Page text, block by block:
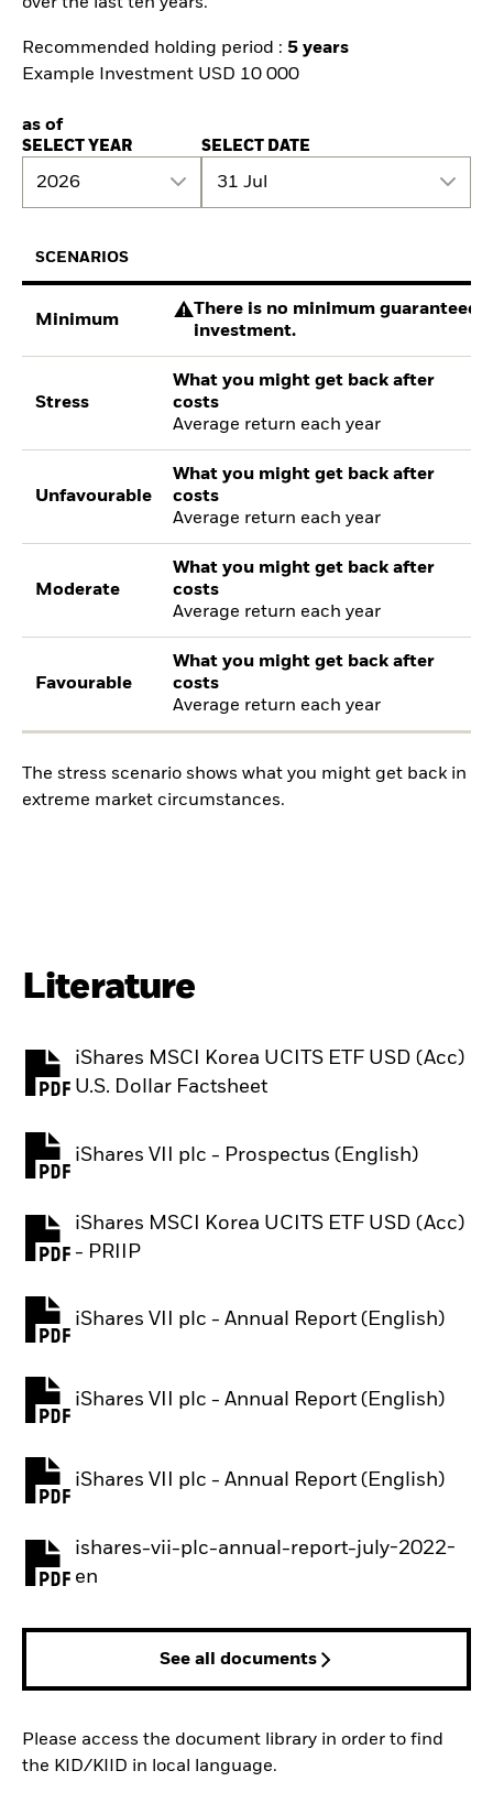
Recommended holding period : 5 years
Example Investment USD 10 000
as of
SELECT YEAR
2026
SELECT DATE
31 Jul
SCENARIOS
Minimum
There is no minimum guaranteed
investment.
Stress
What you might get back after
costs
Average return each year
Unfavourable
What you might get back after
costs
Average return each year
Moderate
What you might get back after
costs
Average return each year
Favourable
What you might get back after
costs
Average return each year
The stress scenario shows what you might get back in
extreme market circumstances.
Literature
iShares MSCI Korea UCITS ETF USD (Acc)
U.S. Dollar Factsheet
PDF, opens in a new tab
iShares VII plc - Prospectus (English)
PDF, opens in a new tab
iShares MSCI Korea UCITS ETF USD (Acc)
- PRIIP
PDF, opens in a new tab
iShares VII plc - Annual Report (English)
PDF, opens in a new tab
iShares VII plc - Annual Report (English)
PDF, opens in a new tab
iShares VII plc - Annual Report (English)
PDF, opens in a new tab
ishares-vii-plc-annual-report-july-2022-
en
PDF, opens in a new tab
See all documents
Please access the document library in order to find
the KID/KIID in local language.